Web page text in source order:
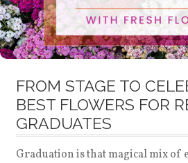
FROM STAGE TO
BEST FLOWERS FOR
GRADUATES
Graduation is that magical mix of